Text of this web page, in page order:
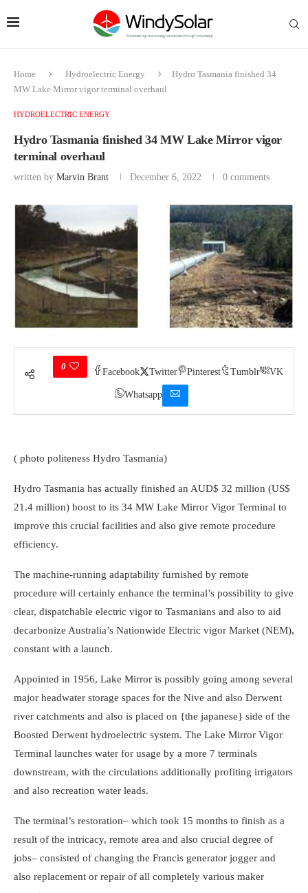
Home Hydroelectric Energy
Hydro Tasmania finished 34
MW Lake Mirror vigor terminal overhaul
HYDROELECTRIC ENERGY
Hydro Tasmania finished 34 MW Lake Mirror vigor
terminal overhaul
written by Marvin Brant December 6, 2022 0 comments
0
Facebook Twitter Pinterest Tumblr VK
Whatsapp
( photo politeness Hydro Tasmania)
Hydro Tasmania has actually finished an AUD$ 32 million (US$
21.4 million) boost to its 34 MW Lake Mirror Vigor Terminal to
improve this crucial facilities and also give remote procedure
efficiency.
The machine-running adaptability furnished by remote
procedure will certainly enhance the terminal’s possibility to give
clear, dispatchable electric vigor to Tasmanians and also to aid
decarbonize Australia’s Nationwide Electric vigor Market (NEM),
constant with a launch.
Appointed in 1956, Lake Mirror is possibly going among several
major headwater storage spaces for the Nive and also Derwent
river catchments and also is placed on {the japanese} side of the
Boosted Derwent hydroelectric system. The Lake Mirror Vigor
Terminal launches water for usage by a more 7 terminals
downstream, with the circulations additionally profiting irrigators
and also recreation water leads.
The terminal’s restoration– which took 15 months to finish as a
result of the intricacy, remote area and also crucial degree of
jobs– consisted of changing the Francis generator jogger and
also replacement or repair of all completely various maker